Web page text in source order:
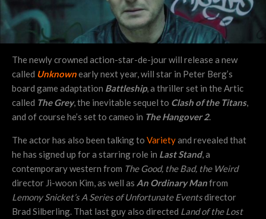
The newly crowned action-star-de-jour will release a new
called Unknownearly next year, will star in Peter Berg’s
board game adaptation Battleship, a thriller set in the Artic
called The Grey, the inevitable sequel to Clash of the Titans,
and of course he’s set to cameo in The Hangover 2.
The actor has also been talking to Varietyand revealed that
he has signed up for a starring role in Last Stand, a
contemporary western from The Good, the Bad, the Weird
director Ji-woon Kim, as well as An Ordinary Manfrom
Lemony Snicket’s A Series of Unfortunate Eventsdirector
Brad Silberling. That last guy also directed Land of the Lost